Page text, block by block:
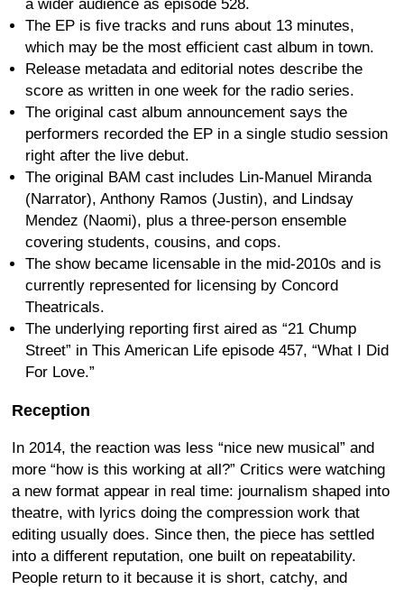
a wider audience as episode 528.
The EP is five tracks and runs about 13 minutes,
which may be the most efficient cast album in town.
Release metadata and editorial notes describe the
score as written in one week for the radio series.
The original cast album announcement says the
performers recorded the EP in a single studio session
right after the live debut.
The original BAM cast includes Lin-Manuel Miranda
(Narrator), Anthony Ramos (Justin), and Lindsay
Mendez (Naomi), plus a three-person ensemble
covering students, cousins, and cops.
The show became licensable in the mid-2010s and is
currently represented for licensing by Concord
Theatricals.
The underlying reporting first aired as “21 Chump
Street” in This American Life episode 457, “What I Did
For Love.”
Reception
In 2014, the reaction was less “nice new musical” and
more “how is this working at all?” Critics were watching
a new format appear in real time: journalism shaped into
theatre, with lyrics doing the compression work that
editing usually does. Since then, the piece has settled
into a different reputation, one built on repeatability.
People return to it because it is short, catchy, and